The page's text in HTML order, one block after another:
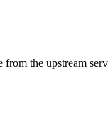
the upstream